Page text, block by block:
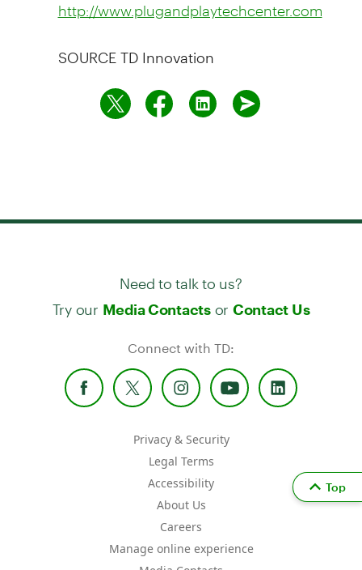
http://www.plugandplaytechcenter.com
SOURCE TD Innovation
Need to talk to us?
Try our Media Contactsor Contact Us
Connect with TD:
Privacy & Security
Legal Terms
Accessibility
About Us
Careers
Manage online experience
Top